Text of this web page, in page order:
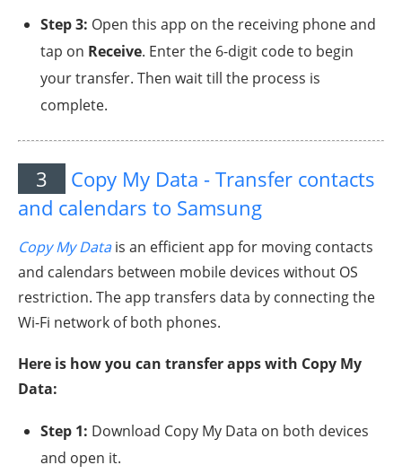
Step 3: Open this app on the receiving phone and
tap on Receive. Enter the 6-digit code to begin
your transfer. Then wait till the process is
complete.
3
Copy My Data - Transfer contacts
and calendars to Samsung
Copy My Datais an efficient app for moving contacts
and calendars between mobile devices without OS
restriction. The app transfers data by connecting the
Wi-Fi network of both phones.
Here is how you can transfer apps with Copy My
Data:
Step 1: Download Copy My Data on both devices
and open it.